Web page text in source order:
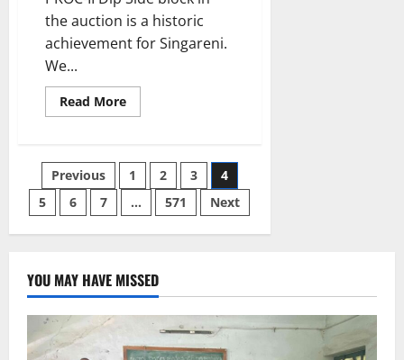
the auction is a historic
achievement for Singareni.
We...
Read MoreRead
more
Boost
for
Singareni
under
the
Government
Posts
pagination
Previous 1 2 3
4
5
6 7 … 571 Next
YOU MAY HAVE MISSED